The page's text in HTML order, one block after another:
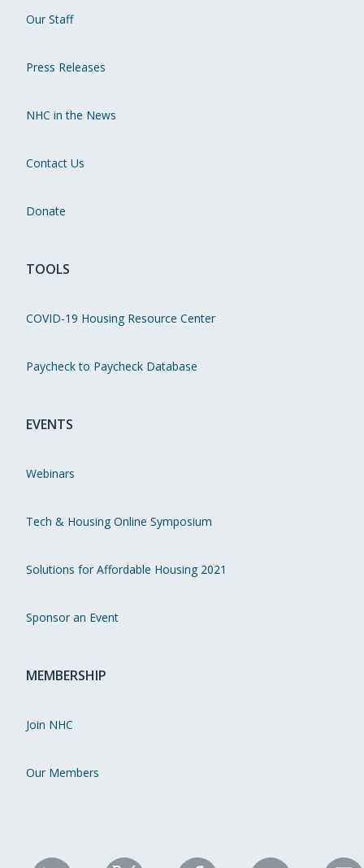
Our Staff
Press Releases
NHC in the News
Contact Us
Donate
TOOLS
COVID-19 Housing Resource Center
Paycheck to Paycheck Database
EVENTS
Webinars
Tech & Housing Online Symposium
Solutions for Affordable Housing 2021
Sponsor an Event
MEMBERSHIP
Join NHC
Our Members